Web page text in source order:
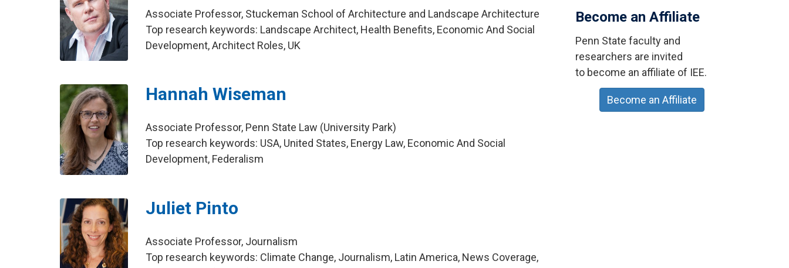
Associate Professor, Stuckeman School of Architecture and Landscape Architecture
Top research keywords: Landscape Architect, Health Benefits, Economic And Social
Development, Architect Roles, UK
Hannah Wiseman
Associate Professor, Penn State Law (University Park)
Top research keywords: USA, United States, Energy Law, Economic And Social
Development, Federalism
Juliet Pinto
Associate Professor, Journalism
Top research keywords: Climate Change, Journalism, Latin America, News Coverage,
Become an Affiliate
Penn State faculty and
researchers are invited
to become an affiliate of IEE.
Become an Affiliate